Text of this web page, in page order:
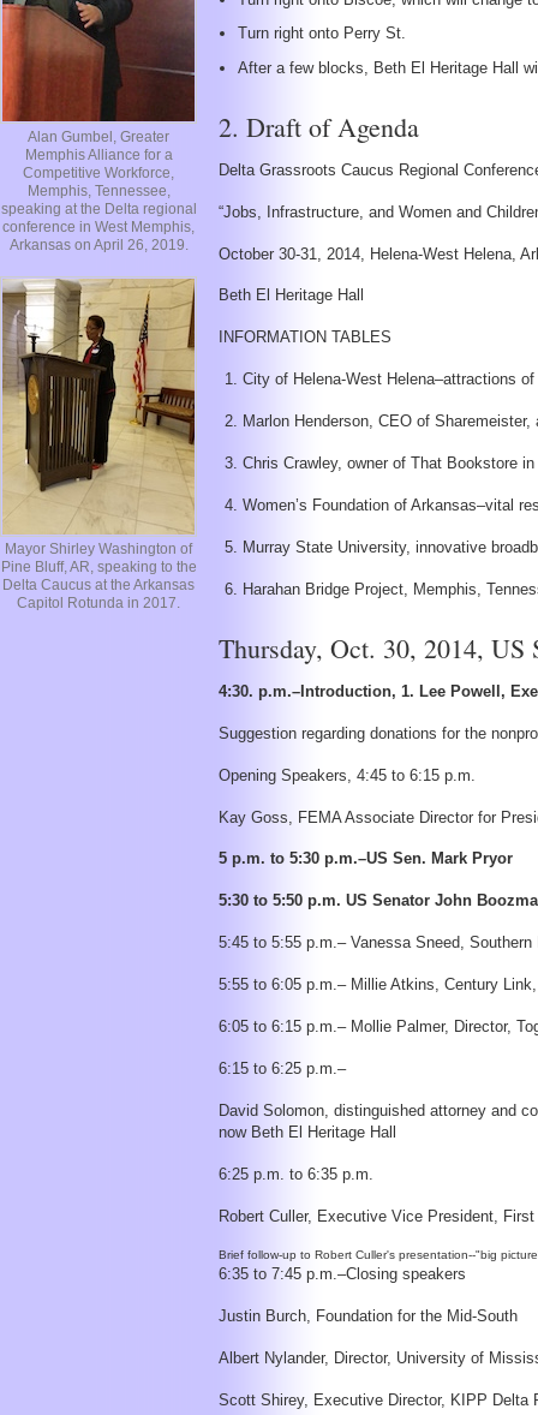
Alan Gumbel, Greater
Memphis Alliance for a
Competitive Workforce,
Memphis, Tennessee,
speaking at the Delta regional
conference in West Memphis,
Arkansas on April 26, 2019.
Mayor Shirley Washington of
Pine Bluff, AR, speaking to the
Delta Caucus at the Arkansas
Capitol Rotunda in 2017.
Turn right onto Perry St.
After a few blocks, Beth El Heritage Hall
2. Draft of Agenda
Delta Grassroots Caucus Regional
“Jobs, Infrastructure, and Women and
October 30-31, 2014, Helena-West Helena,
Beth El Heritage Hall
INFORMATION TABLES
City of Helena-West Helena–attractions
Marlon Henderson, CEO of
Chris Crawley, owner of That Bookstore
Women’s Foundation of Arkansas–vital
Murray State University, innovative
Harahan Bridge Project, Memphis,
Thursday, Oct. 30, 2014,
4:30. p.m.–Introduction, 1. Lee Powell,
Suggestion regarding donations for the
Opening Speakers, 4:45 to 6:15 p.m.
Kay Goss, FEMA Associate Director for
5 p.m. to 5:30 p.m.–US Sen. Mark Pryor
5:30 to 5:50 p.m. US Senator John
5:45 to 5:55 p.m.– Vanessa Sneed,
5:55 to 6:05 p.m.– Millie Atkins, Century
6:05 to 6:15 p.m.– Mollie Palmer, Director,
6:15 to 6:25 p.m.–
David Solomon, distinguished attorney and
now Beth El Heritage Hall
6:25 p.m. to 6:35 p.m.
Robert Culler, Executive Vice President,
6:35 to 7:45 p.m.–Closing speakers
Justin Burch, Foundation for the Mid-South
Albert Nylander, Director, University of
Scott Shirey, Executive Director, KIPP Delta